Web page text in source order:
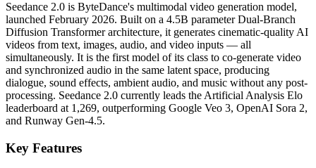
Seedance 2.0 is ByteDance's multimodal video generation model,
launched February 2026. Built on a 4.5B parameter Dual-Branch
Diffusion Transformer architecture, it generates cinematic-quality AI
videos from text, images, audio, and video inputs — all
simultaneously. It is the first model of its class to co-generate video
and synchronized audio in the same latent space, producing
dialogue, sound effects, ambient audio, and music without any post-
processing. Seedance 2.0 currently leads the Artificial Analysis Elo
leaderboard at 1,269, outperforming Google Veo 3, OpenAI Sora 2,
and Runway Gen-4.5.
Key Features